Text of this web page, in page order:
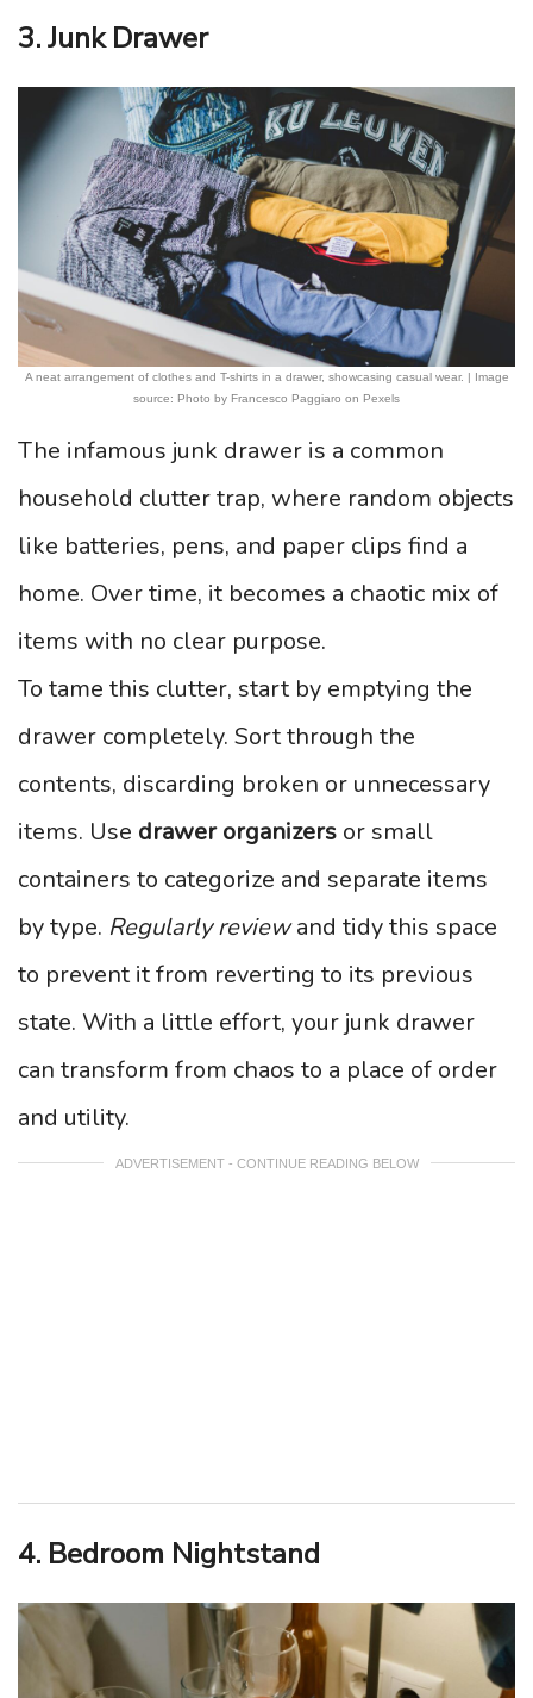
3. Junk Drawer
A neat arrangement of clothes and T-shirts in a drawer, showcasing casual wear. | Image
source: Photo by Francesco Paggiaro on Pexels
The infamous junk drawer is a common
household clutter trap, where random objects
like batteries, pens, and paper clips find a
home. Over time, it becomes a chaotic mix of
items with no clear purpose.
To tame this clutter, start by emptying the
drawer completely. Sort through the
contents, discarding broken or unnecessary
items. Use drawer organizers or small
containers to categorize and separate items
by type. Regularly reviewand tidy this space
to prevent it from reverting to its previous
state. With a little effort, your junk drawer
can transform from chaos to a place of order
and utility.
ADVERTISEMENT - CONTINUE READING BELOW
4. Bedroom Nightstand